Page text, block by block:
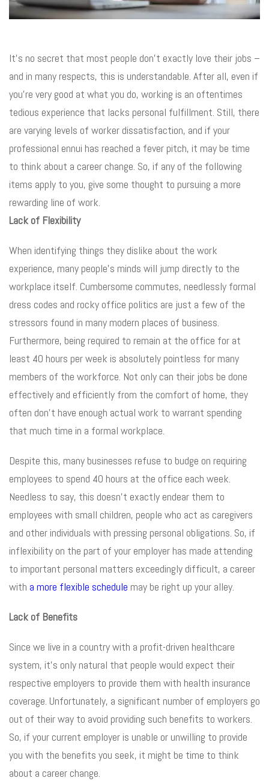
It’s no secret that most people don’t exactly love their jobs –
and in many respects, this is understandable. After all, even if
you’re very good at what you do, working is an oftentimes
tedious experience that lacks personal fulfillment. Still, there
are varying levels of worker dissatisfaction, and if your
professional ennui has reached a fever pitch, it may be time
to think about a career change. So, if any of the following
items apply to you, give some thought to pursuing a more
rewarding line of work.
Lack of Flexibility
When identifying things they dislike about the work
experience, many people’s minds will jump directly to the
workplace itself. Cumbersome commutes, needlessly formal
dress codes and rocky office politics are just a few of the
stressors found in many modern places of business.
Furthermore, being required to remain at the office for at
least 40 hours per week is absolutely pointless for many
members of the workforce. Not only can their jobs be done
effectively and efficiently from the comfort of home, they
often don’t have enough actual work to warrant spending
that much time in a formal workplace.
Despite this, many businesses refuse to budge on requiring
employees to spend 40 hours at the office each week.
Needless to say, this doesn’t exactly endear them to
employees with small children, people who act as caregivers
and other individuals with pressing personal obligations. So, if
inflexibility on the part of your employer has made attending
to important personal matters exceedingly difficult, a career
with a more flexible schedule may be right up your alley.
Lack of Benefits
Since we live in a country with a profit-driven healthcare
system, it’s only natural that people would expect their
respective employers to provide them with health insurance
coverage. Unfortunately, a significant number of employers go
out of their way to avoid providing such benefits to workers.
So, if your current employer is unable or unwilling to provide
you with the benefits you seek, it might be time to think
about a career change.